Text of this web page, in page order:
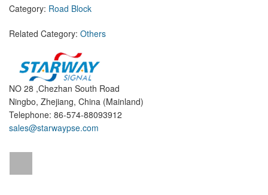
Category: Road Block
Related Category: Others
NO 28 ,Chezhan South Road
Ningbo, Zhejiang, China (Mainland)
Telephone: 86-574-88093912
sales@starwaypse.com